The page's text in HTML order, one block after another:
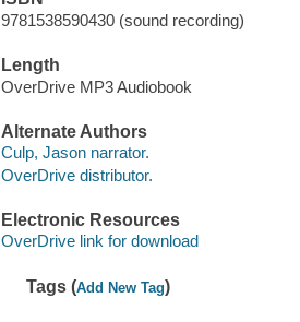
9781538590430 (sound recording)
Length
OverDrive MP3 Audiobook
Alternate Authors
Culp, Jason narrator.
OverDrive distributor.
Electronic Resources
OverDrive link for download
Tags (Add New Tag)